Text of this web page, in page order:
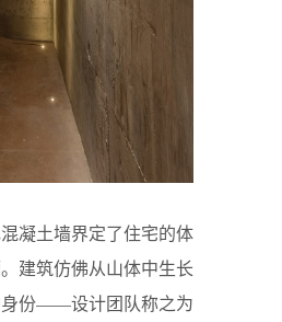
凝土墙界定了住宅的体
建筑仿佛从山体中生长
身份——设计团队称之为